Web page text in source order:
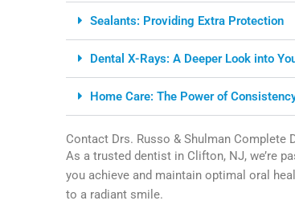
Sealants: Providing Extra Protection
Dental X-Rays: A Deeper Look into
Home Care: The Power of
Contact Drs. Russo & Shulman Complete
As a trusted dentist in Clifton, NJ, we’re
you achieve and maintain optimal oral
to a radiant smile.